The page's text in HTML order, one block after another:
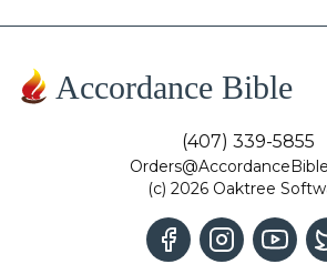
Accordance Bible
(407) 339-5855
(c) 2026 Oaktree